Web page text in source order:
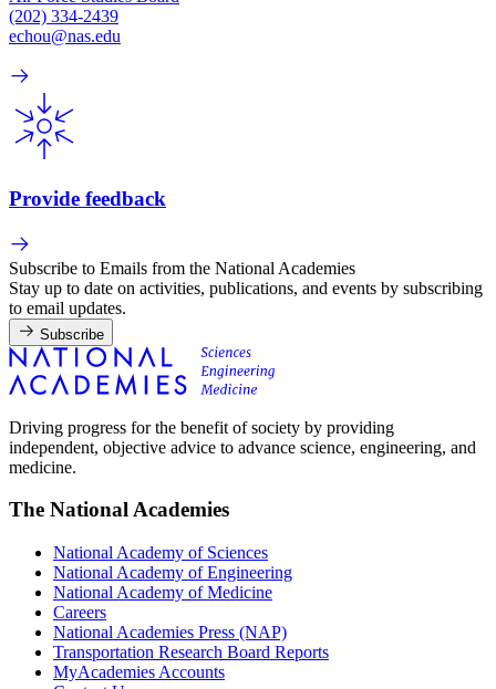
(202) 334-2439
echou@nas.edu
Provide feedback
Subscribe to Emails from the National Academies
Stay up to date on activities, publications, and events by subscribing
to email updates.
Subscribe
Driving progress for the benefit of society by providing
independent, objective advice to advance science, engineering, and
medicine.
The National Academies
National Academy of Sciences
National Academy of Engineering
National Academy of Medicine
Careers
National Academies Press (NAP)
Transportation Research Board Reports
MyAcademies Accounts